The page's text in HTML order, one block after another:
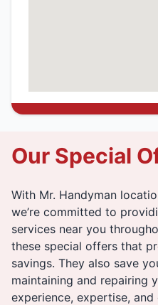
Our Special
With Mr. Handyman
we’re committed to
services near you
these special offers that
savings. They also save
maintaining and repairing
experience, expertise,